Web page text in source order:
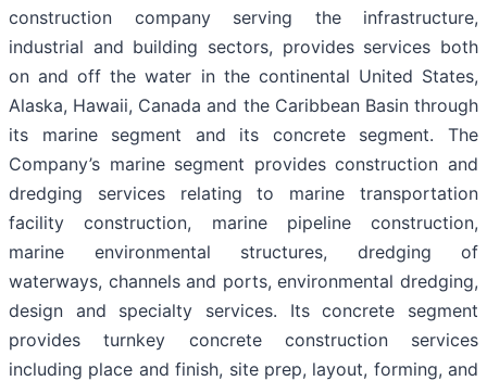
construction company serving the infrastructure,
industrial and building sectors, provides services both
on and off the water in the continental United States,
Alaska, Hawaii, Canada and the Caribbean Basin through
its marine segment and its concrete segment. The
Company’s marine segment provides construction and
dredging services relating to marine transportation
facility construction, marine pipeline construction,
marine environmental structures, dredging of
waterways, channels and ports, environmental dredging,
design and specialty services. Its concrete segment
provides turnkey concrete construction services
including place and finish, site prep, layout, forming, and